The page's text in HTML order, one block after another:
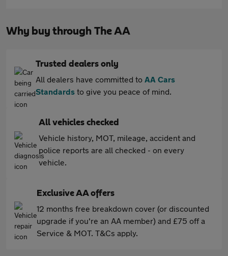
Why buy through The AA
Trusted dealers only
All dealers have committed to AA Cars
Standards to give you peace of mind.
All vehicles checked
Vehicle history, MOT, mileage, accident and
police reports are all checked - on every
vehicle.
Exclusive AA offers
12 months free breakdown cover (or discounted
upgrade if you're an AA member) and £75 off a
Service & MOT. T&Cs apply.